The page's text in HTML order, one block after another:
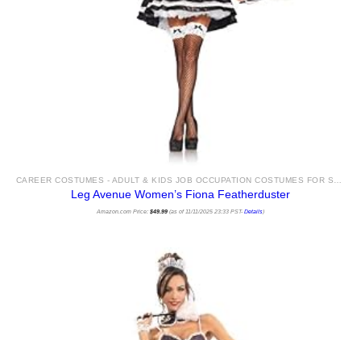
Leg Avenue Women’s Fiona Featherduster
Amazon.com Price: $49.99 (as of 11/11/2025 23:33 PST- Details)